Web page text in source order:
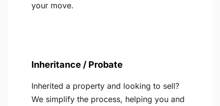
your move.
Inheritance / Probate
Inherited a property and looking to sell?
We simplify the process, helping you and